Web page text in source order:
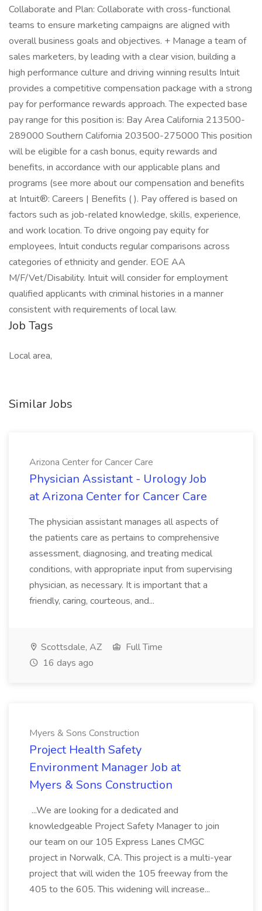
Collaborate and Plan: Collaborate with cross-functional
teams to ensure marketing campaigns are aligned with
overall business goals and objectives. + Manage a team of
sales marketers, by leading with a clear vision, building a
high performance culture and driving winning results Intuit
provides a competitive compensation package with a strong
pay for performance rewards approach. The expected base
pay range for this position is: Bay Area California 213500-
289000 Southern California 203500-275000 This position
will be eligible for a cash bonus, equity rewards and
benefits, in accordance with our applicable plans and
programs (see more about our compensation and benefits
at Intuit®: Careers | Benefits ( ). Pay offered is based on
factors such as job-related knowledge, skills, experience,
and work location. To drive ongoing pay equity for
employees, Intuit conducts regular comparisons across
categories of ethnicity and gender. EOE AA
M/F/Vet/Disability. Intuit will consider for employment
qualified applicants with criminal histories in a manner
consistent with requirements of local law.
Job Tags
Local area,
Similar Jobs
Arizona Center for Cancer Care
Physician Assistant - Urology Job
at Arizona Center for Cancer Care
The physician assistant manages all aspects of
the patients care as pertains to comprehensive
assessment, diagnosing, and treating medical
conditions, with appropriate input from supervising
physician, as necessary. It is important that a
friendly, caring, courteous, and...
Scottsdale, AZ
Full Time
16 days ago
Myers & Sons Construction
Project Health Safety
Environment Manager Job at
Myers & Sons Construction
...We are looking for a dedicated and
knowledgeable Project Safety Manager to join
our team on our 105 Express Lanes CMGC
project in Norwalk, CA. This project is a multi-year
project that will widen the 105 freeway from the
405 to the 605. This widening will increase...